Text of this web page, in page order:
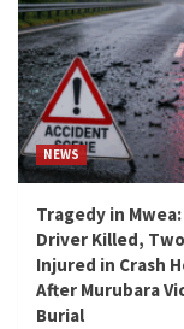
NEWS
Tragedy in
Driver Killed, Two
Injured in Crash
After Murubara
Burial